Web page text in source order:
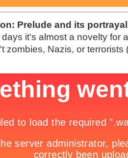
Prelude and its
it's almost a novelty for
zombies, Nazis, or terrorists